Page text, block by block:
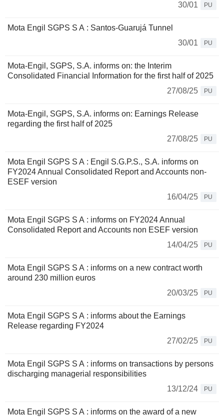
30/01
PU
Mota Engil SGPS S A : Santos-Guarujá Tunnel
30/01
PU
Mota-Engil, SGPS, S.A. informs on: the Interim
Consolidated Financial Information for the first half of 2025
27/08/25
PU
Mota-Engil, SGPS, S.A. informs on: Earnings Release
regarding the first half of 2025
27/08/25
PU
Mota Engil SGPS S A : Engil S.G.P.S., S.A. informs on
FY2024 Annual Consolidated Report and Accounts non-
ESEF version
16/04/25
PU
Mota Engil SGPS S A : informs on FY2024 Annual
Consolidated Report and Accounts non ESEF version
14/04/25
PU
Mota Engil SGPS S A : informs on a new contract worth
around 230 million euros
20/03/25
PU
Mota Engil SGPS S A : informs about the Earnings
Release regarding FY2024
27/02/25
PU
Mota Engil SGPS S A : informs on transactions by persons
discharging managerial responsibilities
13/12/24
PU
Mota Engil SGPS S A : informs on the award of a new